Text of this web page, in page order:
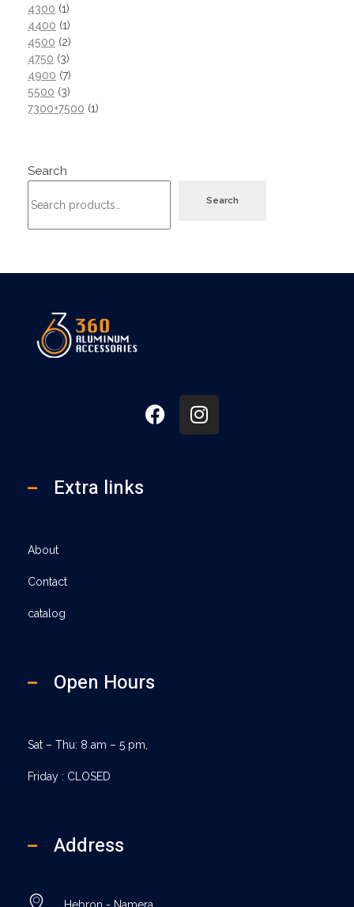
4300 1
4400 1
4500
2
4750
3
4900 7
5500
3
7300+7500 1
Search
Search
Extra links
About
Contact
catalog
Open Hours
Sat – Thu: 8 am – 5 pm,
Friday : CLOSED
Address
Hebron - Namera